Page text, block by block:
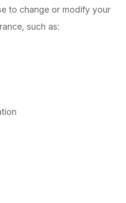
to change or modify your
such as: